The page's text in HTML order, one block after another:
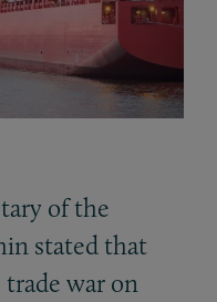
of the
stated that
war on